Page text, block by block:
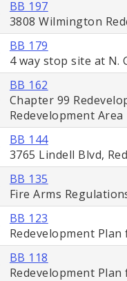
BB 197
3808 Wilmington
BB 179
4 way stop site at N.
BB 162
Chapter 99
Redevelopment Area
BB 144
3765 Lindell Blvd,
BB 135
Fire Arms
BB 123
Redevelopment
BB 118
Redevelopment Plan